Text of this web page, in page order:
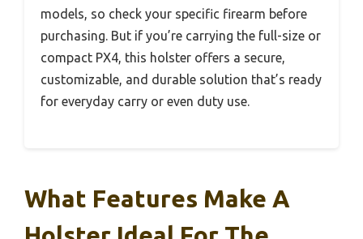
models, so check your specific firearm before
purchasing. But if you’re carrying the full-size or
compact PX4, this holster offers a secure,
customizable, and durable solution that’s ready
for everyday carry or even duty use.
What Features Make A